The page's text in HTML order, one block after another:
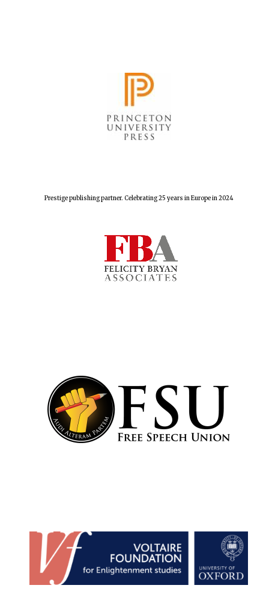
Prestige publishing partner. Celebrating 25 years in Europe in 2024